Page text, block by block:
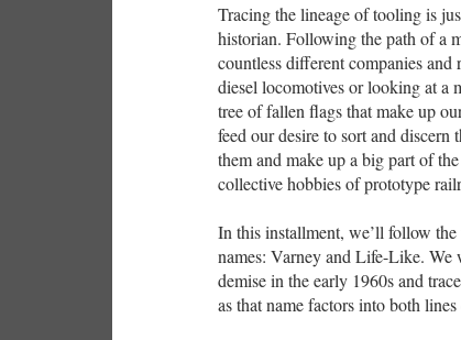
Tracing the lineage of tooling is
historian. Following the path of a
countless different companies
diesel locomotives or looking at a
tree of fallen flags that make up
feed our desire to sort and discern
them and make up a big part of
collective hobbies of prototype
In this installment, we’ll follow
names: Varney and Life-Like.
demise in the early 1960s and
as that name factors into both